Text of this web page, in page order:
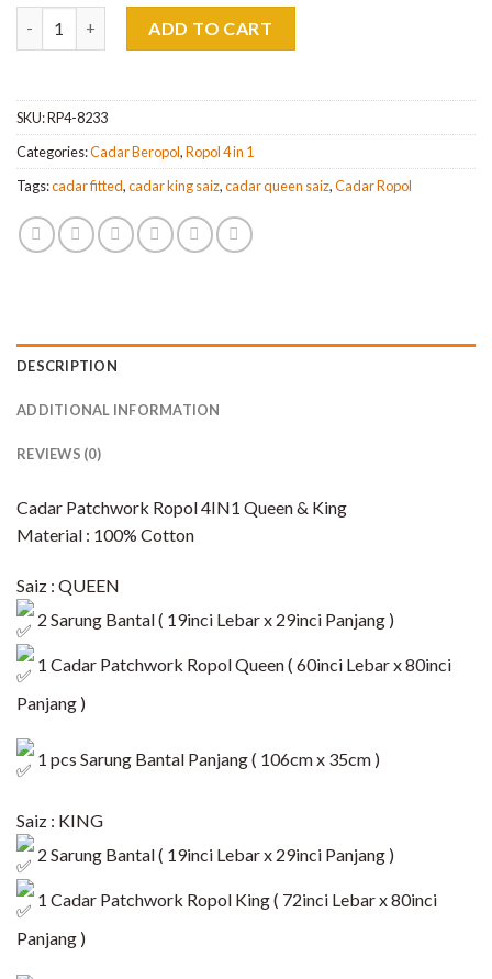
ADD TO CART
SKU:RP4-8233
Categories:Cadar Beropol,Ropol 4 in 1
Tags:cadar fitted,cadar king saiz,cadar queen saiz,Cadar Ropol
DESCRIPTION
ADDITIONAL INFORMATION
REVIEWS (0)
Cadar Patchwork Ropol 4IN1 Queen & King
Material : 100% Cotton
Saiz : QUEEN
2 Sarung Bantal ( 19inci Lebar x 29inci Panjang )
1 Cadar Patchwork Ropol Queen ( 60inci Lebar x 80inci
Panjang )​
1 pcs Sarung Bantal Panjang ( 106cm x 35cm )
Saiz : KING
2 Sarung Bantal ( 19inci Lebar x 29inci Panjang )
1 Cadar Patchwork Ropol King ( 72inci Lebar x 80inci
Panjang )​